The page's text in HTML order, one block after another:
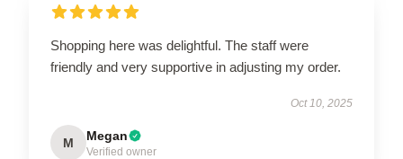
Shopping here was delightful. The staff were
friendly and very supportive in adjusting my order.
Oct 10, 2025
M Megan
Verified owner